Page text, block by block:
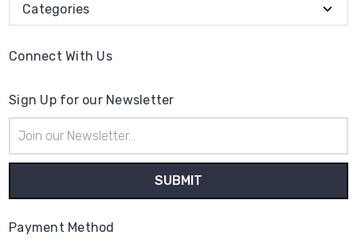
Categories
Connect With Us
Sign Up for our Newsletter
Address
Payment Method